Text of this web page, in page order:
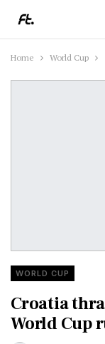
Home World Cup
WORLD CUP
Croatia
World Cup